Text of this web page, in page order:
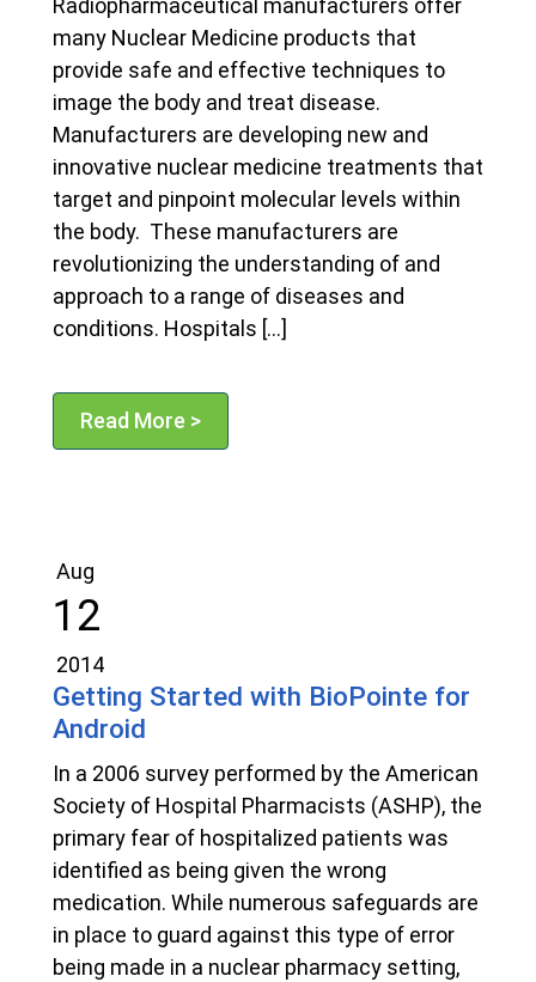
Radiopharmaceutical manufacturers offer
many Nuclear Medicine products that
provide safe and effective techniques to
image the body and treat disease.
Manufacturers are developing new and
innovative nuclear medicine treatments that
target and pinpoint molecular levels within
the body. These manufacturers are
revolutionizing the understanding of and
approach to a range of diseases and
conditions. Hospitals […]
Read More >
Aug
12
2014
Getting Started with BioPointe for
Android
In a 2006 survey performed by the American
Society of Hospital Pharmacists (ASHP), the
primary fear of hospitalized patients was
identified as being given the wrong
medication. While numerous safeguards are
in place to guard against this type of error
being made in a nuclear pharmacy setting,